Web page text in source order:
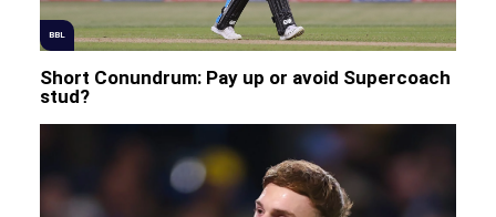
BBL
Short Conundrum: Pay up or avoid Supercoach
stud?